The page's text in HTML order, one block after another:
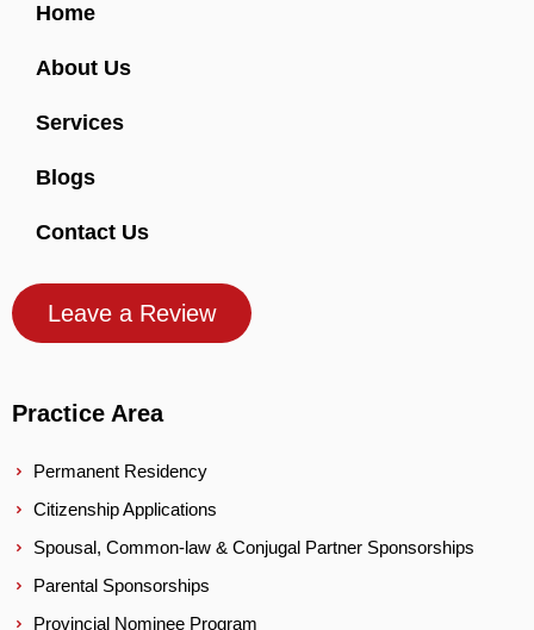
Home
About Us
Services
Blogs
Contact Us
Leave a Review
Practice Area
Permanent Residency
Citizenship Applications
Spousal, Common-law & Conjugal Partner Sponsorships
Parental Sponsorships
Provincial Nominee Program